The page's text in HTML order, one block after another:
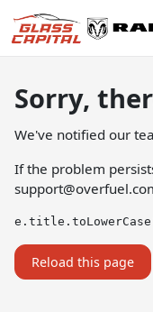
Sorry,
We've notified our
If the problem
Reload this page